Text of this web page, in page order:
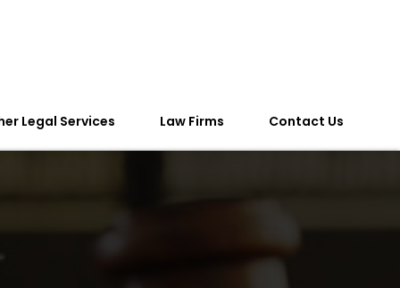
Legal Services Law Firms Contact Us